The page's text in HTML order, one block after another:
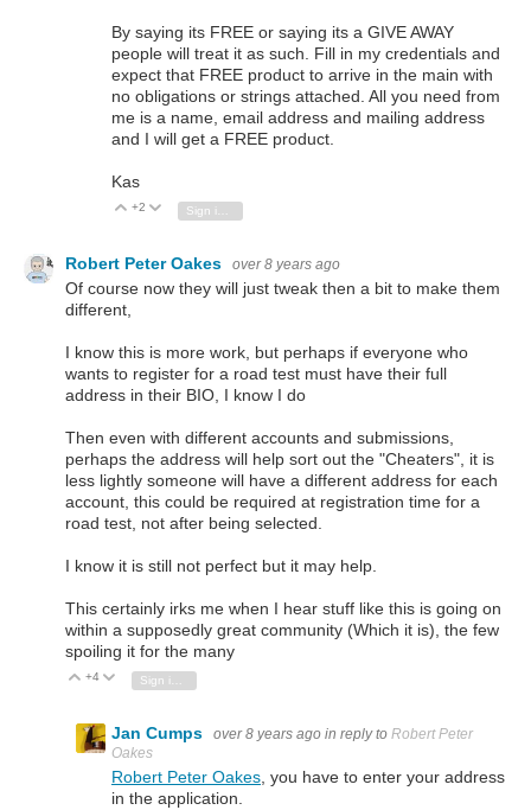
By saying its FREE or saying its a GIVE AWAY
people will treat it as such. Fill in my credentials and
expect that FREE product to arrive in the main with
no obligations or strings attached. All you need from
me is a name, email address and mailing address
and I will get a FREE product.
Kas
Vote Up
+2 Vote Down
Robert Peter Oakes over 8 years ago
Of course now they will just tweak then a bit to make them
different,
I know this is more work, but perhaps if everyone who
wants to register for a road test must have their full
address in their BIO, I know I do
Then even with different accounts and submissions,
perhaps the address will help sort out the "Cheaters", it is
less lightly someone will have a different address for each
account, this could be required at registration time for a
road test, not after being selected.
I know it is still not perfect but it may help.
This certainly irks me when I hear stuff like this is going on
within a supposedly great community (Which it is), the few
spoiling it for the many
Vote Up
+4 Vote Down
Jan Cumps over 8 years ago in reply to Robert Peter
Oakes
Robert Peter Oakes , you have to enter your address
in the application.